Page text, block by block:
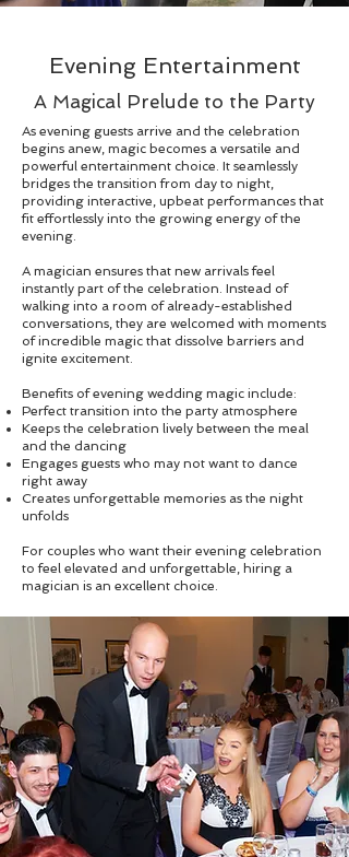
Evening Entertainment
A Magical Prelude to the Party
As evening guests arrive and the celebration
begins anew, magic becomes a versatile and
powerful entertainment choice. It seamlessly
bridges the transition from day to night,
providing interactive, upbeat performances that
fit effortlessly into the growing energy of the
evening.
A magician ensures that new arrivals feel
instantly part of the celebration. Instead of
walking into a room of already-established
conversations, they are welcomed with moments
of incredible magic that dissolve barriers and
ignite excitement.
Benefits of evening wedding magic include:
Perfect transition into the party atmosphere
Keeps the celebration lively between the meal
and the dancing
Engages guests who may not want to dance
right away
Creates unforgettable memories as the night
unfolds
For couples who want their evening celebration
to feel elevated and unforgettable, hiring a
magician is an excellent choice.